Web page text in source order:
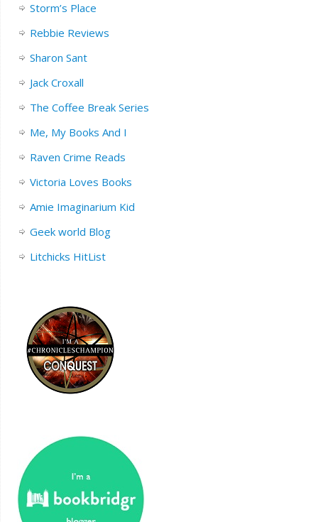
Storm’s Place
Rebbie Reviews
Sharon Sant
Jack Croxall
The Coffee Break Series
Me, My Books And I
Raven Crime Reads
Victoria Loves Books
Amie Imaginarium Kid
Geek world Blog
Litchicks HitList